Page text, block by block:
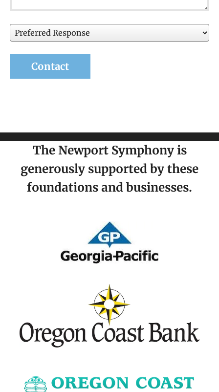
Preferred
Response
The Newport Symphony is
generously supported by these
foundations and businesses.